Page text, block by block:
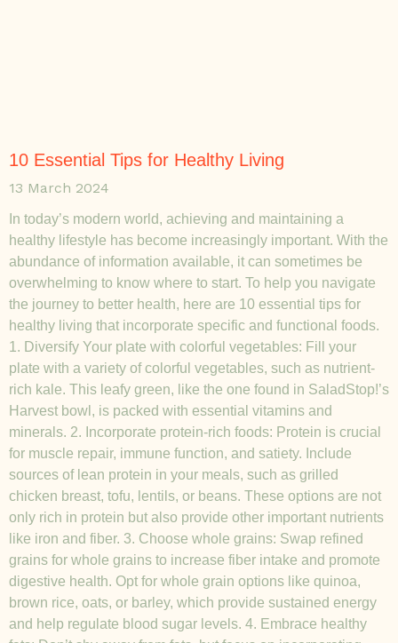
10 Essential Tips for Healthy Living
13 March 2024
In today’s modern world, achieving and maintaining a
healthy lifestyle has become increasingly important. With the
abundance of information available, it can sometimes be
overwhelming to know where to start. To help you navigate
the journey to better health, here are 10 essential tips for
healthy living that incorporate specific and functional foods.
1. Diversify Your plate with colorful vegetables: Fill your
plate with a variety of colorful vegetables, such as nutrient-
rich kale. This leafy green, like the one found in SaladStop!’s
Harvest bowl, is packed with essential vitamins and
minerals. 2. Incorporate protein-rich foods: Protein is crucial
for muscle repair, immune function, and satiety. Include
sources of lean protein in your meals, such as grilled
chicken breast, tofu, lentils, or beans. These options are not
only rich in protein but also provide other important nutrients
like iron and fiber. 3. Choose whole grains: Swap refined
grains for whole grains to increase fiber intake and promote
digestive health. Opt for whole grain options like quinoa,
brown rice, oats, or barley, which provide sustained energy
and help regulate blood sugar levels. 4. Embrace healthy